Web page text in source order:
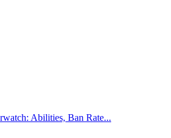
Abilities, Ban Rate...